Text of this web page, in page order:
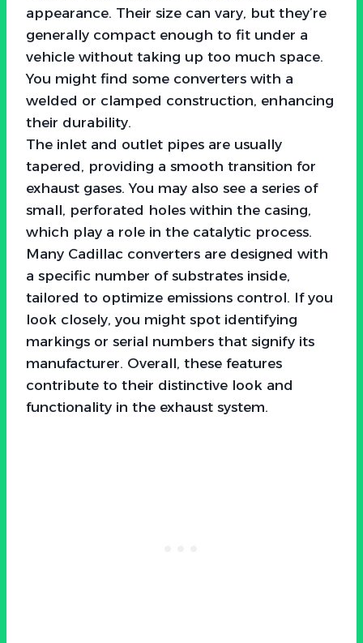
appearance. Their size can vary, but they’re
generally compact enough to fit under a
vehicle without taking up too much space.
You might find some converters with a
welded or clamped construction, enhancing
their durability.
The inlet and outlet pipes are usually
tapered, providing a smooth transition for
exhaust gases. You may also see a series of
small, perforated holes within the casing,
which play a role in the catalytic process.
Many Cadillac converters are designed with
a specific number of substrates inside,
tailored to optimize emissions control. If you
look closely, you might spot identifying
markings or serial numbers that signify its
manufacturer. Overall, these features
contribute to their distinctive look and
functionality in the exhaust system.